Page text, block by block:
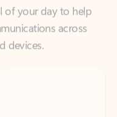
devices.